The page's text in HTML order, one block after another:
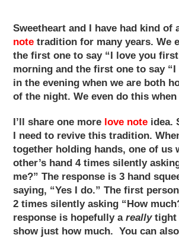
Sweetheart and I have had kind of
note tradition for many years. We
the first one to say “I love you
morning and the first one to say “I
in the evening when we are both
of the night. We even do this when
I’ll share one more love note idea.
I need to revive this tradition.
together holding hands, one of us
other’s hand 4 times silently
me?” The response is 3 hand
saying, “Yes I do.” The first
2 times silently asking “How
response is hopefully areallytight
show just how much. You can